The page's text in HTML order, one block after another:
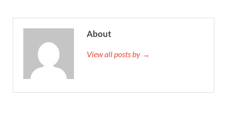
About
View all posts by →